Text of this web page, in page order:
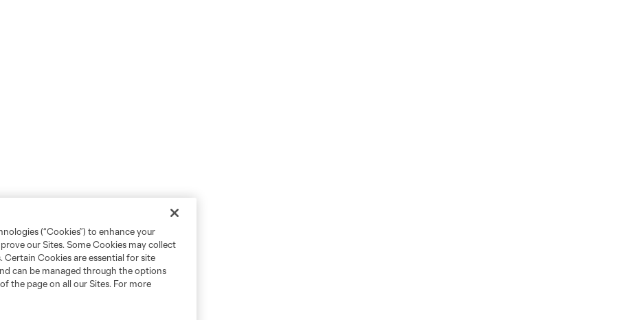
(“Cookies”) to enhance your
our Sites. Some Cookies may collect
Cookies are essential for site
can be managed through the options
the page on all our Sites. For more